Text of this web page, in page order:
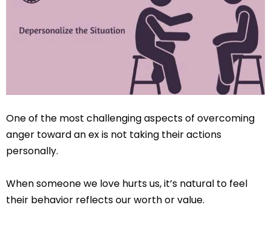
One of the most challenging aspects of overcoming
anger toward an ex is not taking their actions
personally.
When someone we love hurts us, it’s natural to feel
their behavior reflects our worth or value.